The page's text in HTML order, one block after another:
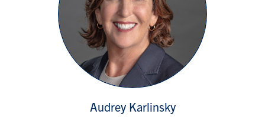
Audrey Karlinsky